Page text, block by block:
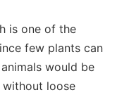
is one of the
few plants can
would be
loose